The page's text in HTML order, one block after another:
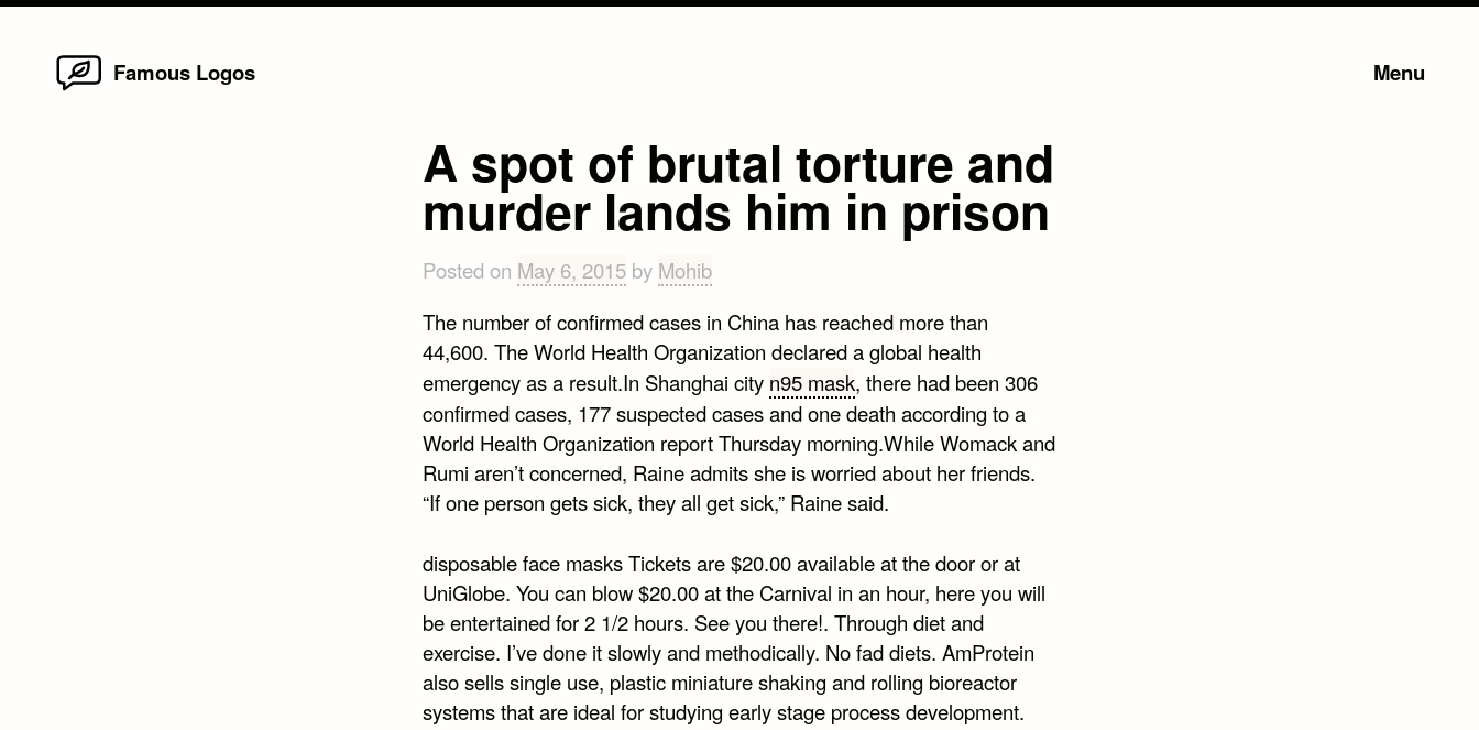
Famous Logos Menu
A spot of brutal torture and
murder lands him in prison
Posted on May 6, 2015by Mohib
The number of confirmed cases in China has reached more than
44,600. The World Health Organization declared a global health
emergency as a result.In Shanghai city n95 mask, there had been 306
confirmed cases, 177 suspected cases and one death according to a
World Health Organization report Thursday morning.While Womack and
Rumi aren’t concerned, Raine admits she is worried about her friends.
“If one person gets sick, they all get sick,” Raine said.
disposable face masks Tickets are $20.00 available at the door or at
UniGlobe. You can blow $20.00 at the Carnival in an hour, here you will
be entertained for 2 1/2 hours. See you there!. Through diet and
exercise. I’ve done it slowly and methodically. No fad diets. AmProtein
also sells single use, plastic miniature shaking and rolling bioreactor
systems that are ideal for studying early stage process development.